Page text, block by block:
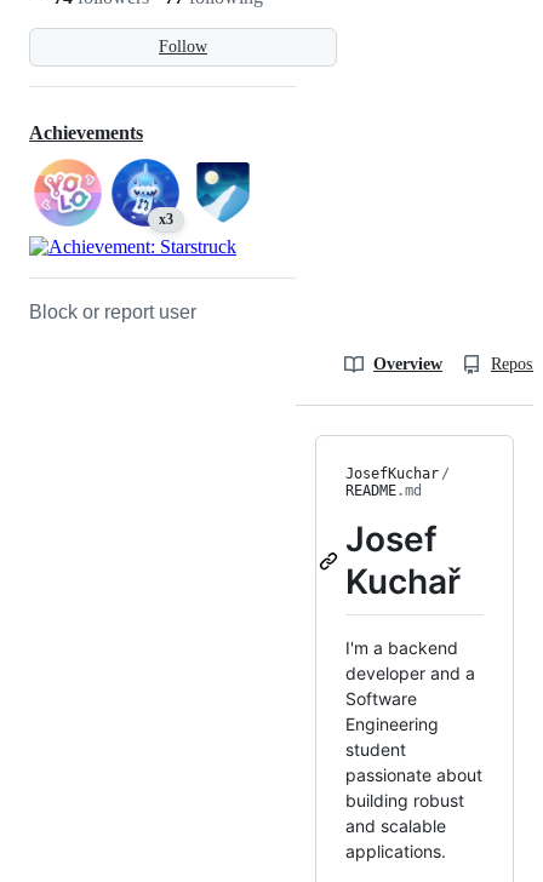
Follow
Achievements
x3
Block or report user
Overview
JosefKuchar /
README.md
Josef
Kuchař
I'm a backend
developer and a
Software
Engineering
student
passionate about
building robust
and scalable
applications.